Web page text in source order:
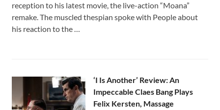
reception to his latest movie, the live-action “Moana”
remake. The muscled thespian spoke with People about
his reaction to the …
‘I Is Another’ Review: An
Impeccable Claes Bang Plays
Felix Kersten, Massage